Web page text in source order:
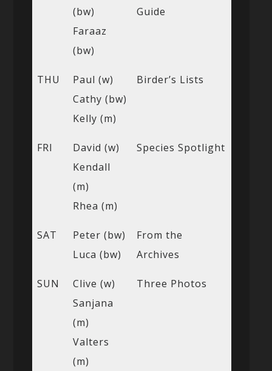
(bw)
Faraaz
(bw)
Guide
THU
Paul (w)
Cathy (bw)
Kelly (m)
Birder’s Lists
FRI
David (w)
Kendall
(m)
Rhea (m)
Species Spotlight
SAT
Peter (bw)
Luca (bw)
From the
Archives
SUN
Clive (w)
Sanjana
(m)
Valters
(m)
Three Photos